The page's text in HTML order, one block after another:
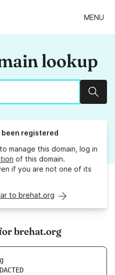
MENU
lookup
been registered
manage this domain, log in
of this domain.
if you are not one of its
to brehat.org
brehat.org